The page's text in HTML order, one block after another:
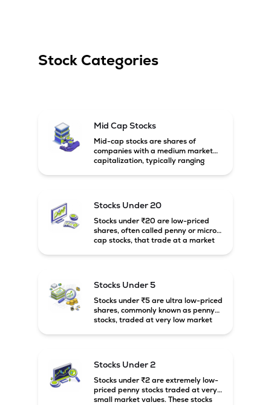
Stock Categories
Mid Cap Stocks
Mid-cap stocks are shares of
companies with a medium market
capitalization, typically ranging
growth potential compared to large-
cap companies.
Stocks Under 20
Stocks under ₹20 are low-priced
shares, often called penny or micro-
cap stocks, that trade at a market
Stocks Under 5
Stocks under ₹5 are ultra low-priced
shares, commonly known as penny
stocks, traded at very low market
Stocks Under 2
Stocks under ₹2 are extremely low-
priced penny stocks traded at very
small market values. These stocks